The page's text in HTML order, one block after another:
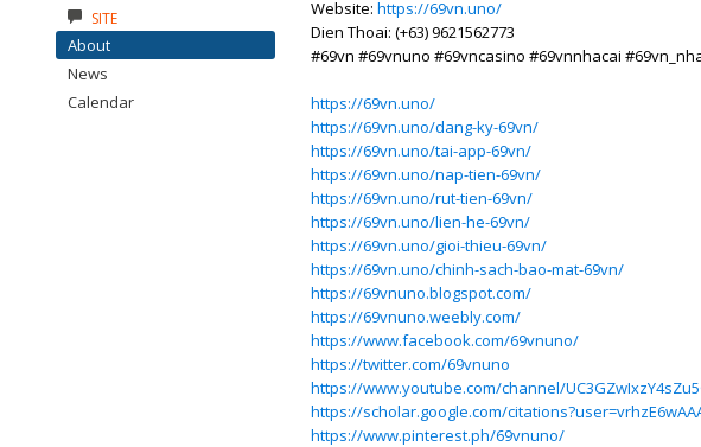
Website: https://69vn.uno/
Dien Thoai: (+63) 9621562773
#69vn #69vnuno #69vncasino #69vnnhacai
https://69vn.uno/
https://69vn.uno/dang-ky-69vn/
https://69vn.uno/tai-app-69vn/
https://69vn.uno/nap-tien-69vn/
https://69vn.uno/rut-tien-69vn/
https://69vn.uno/lien-he-69vn/
https://69vn.uno/gioi-thieu-69vn/
https://69vn.uno/chinh-sach-bao-mat-69vn/
https://69vnuno.blogspot.com/
https://69vnuno.weebly.com/
https://www.facebook.com/69vnuno/
https://twitter.com/69vnuno
https://www.youtube.com/channel/
https://scholar.google.com/
https://www.pinterest.ph/69vnuno/
SITE
About
News
Calendar